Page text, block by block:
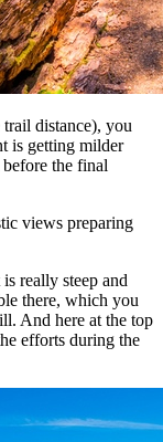
distance), you
is getting milder
the final
views preparing
really steep and
there, which you
And here at the top
efforts during the